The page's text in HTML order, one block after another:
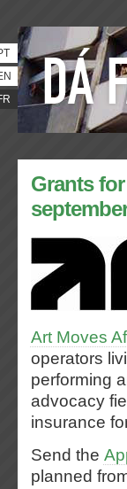
Grants
Art Moves
operators
performing
advocacy
insurance
Send the
planned